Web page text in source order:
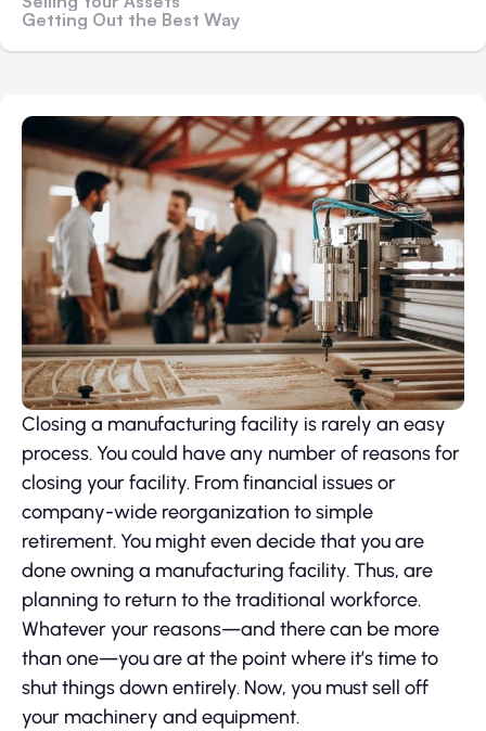
Getting Out the Best Way
Closing a manufacturing facility is rarely an easy
process. You could have any number of reasons for
closing your facility. From financial issues or
company-wide reorganization to simple
retirement. You might even decide that you are
done owning a manufacturing facility. Thus, are
planning to return to the traditional workforce.
Whatever your reasons—and there can be more
than one—you are at the point where it’s time to
shut things down entirely. Now, you must sell off
your machinery and equipment.